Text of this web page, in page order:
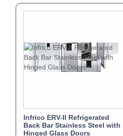
Infrico ERV-II Refrigerated
Back Bar Stainless Steel with
Hinged Glass Doors